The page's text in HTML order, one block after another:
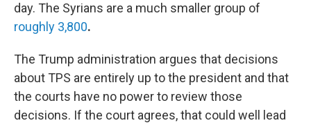
day. The Syrians are a much smaller group of
roughly 3,800.
The Trump administration argues that decisions
about TPS are entirely up to the president and that
the courts have no power to review those
decisions. If the court agrees, that could well lead